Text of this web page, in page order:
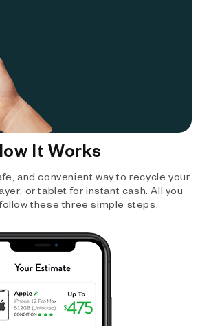
It Works
and convenient way to recycle your
or tablet for instant cash. All you
these three simple steps.